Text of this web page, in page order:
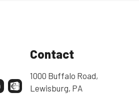
Contact
1000 Buffalo Road,
Lewisburg, PA